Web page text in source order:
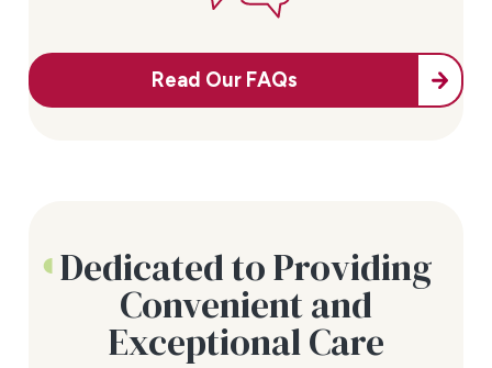
Read Our FAQs
Dedicated to Providing
Convenient and
Exceptional Care